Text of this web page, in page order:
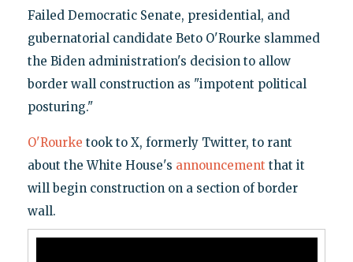
Failed Democratic Senate, presidential, and
gubernatorial candidate Beto O'Rourke slammed
the Biden administration's decision to allow
border wall construction as "impotent political
posturing."
O'Rourke took to X, formerly Twitter, to rant
about the White House's announcement that it
will begin construction on a section of border
wall.